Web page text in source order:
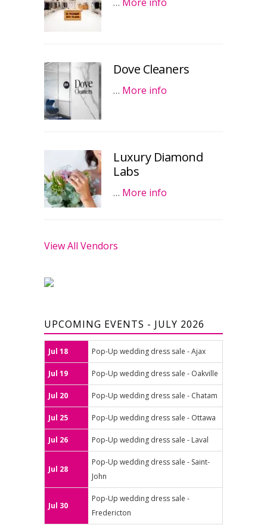
Dove Cleaners
… More info
Luxury Diamond
Labs
… More info
View All Vendors
UPCOMING EVENTS - JULY 2026
Jul 18 Pop-Up wedding dress sale - Ajax
Jul 19 Pop-Up wedding dress sale - Oakville
Jul 20 Pop-Up wedding dress sale - Chatam
Jul 25 Pop-Up wedding dress sale - Ottawa
Jul 26 Pop-Up wedding dress sale - Laval
Jul 28
Pop-Up wedding dress sale - Saint-
John
Jul 30
Pop-Up wedding dress sale -
Fredericton